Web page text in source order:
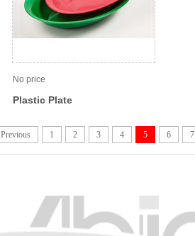
No price
Plastic Plate
Previous 1 2 3 4 5 6 7